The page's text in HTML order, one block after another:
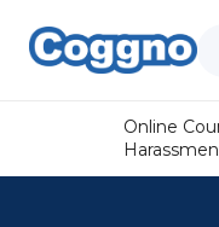
Online